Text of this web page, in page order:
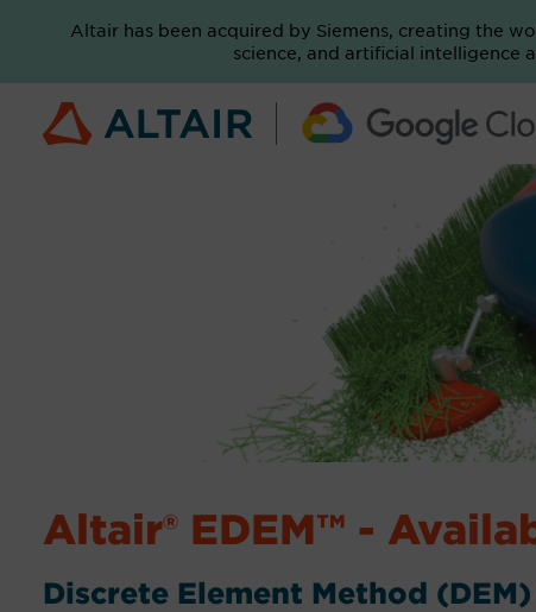
Altair has been acquired by Siemens, creating the
science, and artificial intelligence
Altair® EDEM™ -
Discrete Element Method